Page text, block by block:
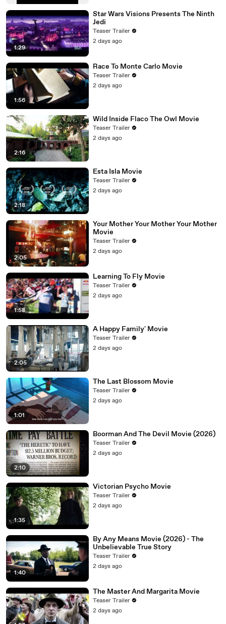
1:29
Star Wars Visions Presents The Ninth
Jedi
Teaser Trailer
2 days ago
1:56
Race To Monte Carlo Movie
Teaser Trailer
2 days ago
2:16
Wild Inside Flaco The Owl Movie
Teaser Trailer
2 days ago
2:18
Esta Isla Movie
Teaser Trailer
2 days ago
2:05
Your Mother Your Mother Your Mother
Movie
Teaser Trailer
2 days ago
1:58
Learning To Fly Movie
Teaser Trailer
2 days ago
2:05
A Happy Family' Movie
Teaser Trailer
2 days ago
1:01
The Last Blossom Movie
Teaser Trailer
2 days ago
2:10
Boorman And The Devil Movie (2026)
Teaser Trailer
2 days ago
1:35
Victorian Psycho Movie
Teaser Trailer
2 days ago
1:40
By Any Means Movie (2026) - The
Unbelievable True Story
Teaser Trailer
2 days ago
The Master And Margarita Movie
Teaser Trailer
2 days ago